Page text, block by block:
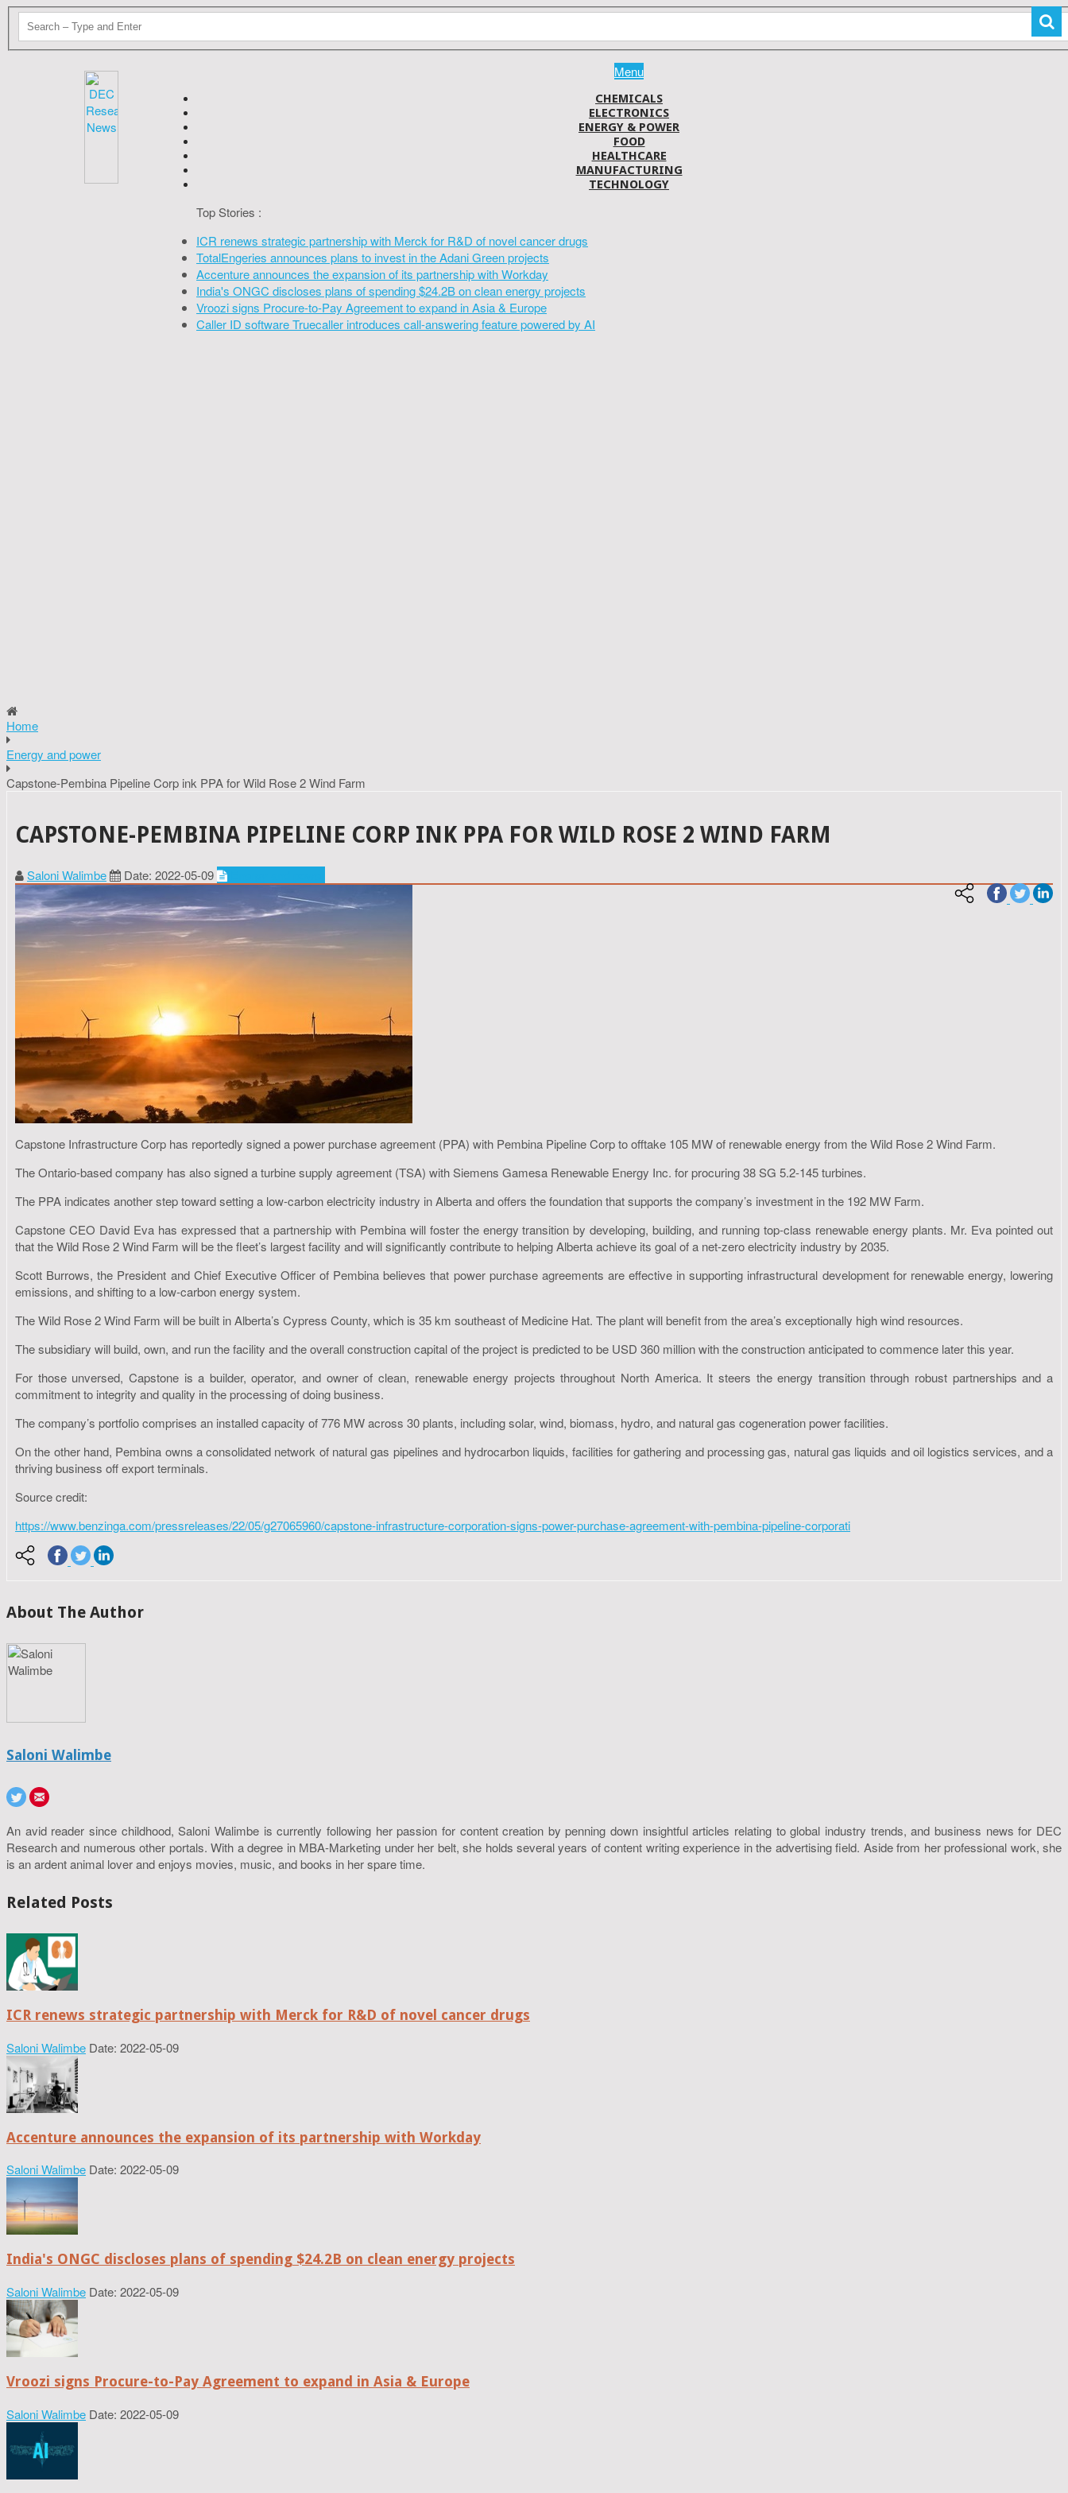
Menu
CHEMICALS
ELECTRONICS
ENERGY & POWER
FOOD
HEALTHCARE
MANUFACTURING
TECHNOLOGY
Top Stories :
ICR renews strategic partnership with Merck for R&D of novel cancer drugs
TotalEngeries announces plans to invest in the Adani Green projects
Accenture announces the expansion of its partnership with Workday
India's ONGC discloses plans of spending $24.2B on clean energy projects
Vroozi signs Procure-to-Pay Agreement to expand in Asia & Europe
Caller ID software Truecaller introduces call-answering feature powered by AI
Home
Energy and power
Capstone-Pembina Pipeline Corp ink PPA for Wild Rose 2 Wind Farm
CAPSTONE-PEMBINA PIPELINE CORP INK PPA FOR WILD ROSE 2 WIND FARM
Saloni Walimbe Date: 2022-05-09
Capstone Infrastructure Corp has reportedly signed a power purchase agreement (PPA) with Pembina Pipeline Corp to offtake 105 MW of renewable energy from the Wild Rose 2 Wind Farm.
The Ontario-based company has also signed a turbine supply agreement (TSA) with Siemens Gamesa Renewable Energy Inc. for procuring 38 SG 5.2-145 turbines.
The PPA indicates another step toward setting a low-carbon electricity industry in Alberta and offers the foundation that supports the company’s investment in the 192 MW Farm.
Capstone CEO David Eva has expressed that a partnership with Pembina will foster the energy transition by developing, building, and running top-class renewable energy plants. Mr. Eva pointed out
that the Wild Rose 2 Wind Farm will be the fleet’s largest facility and will significantly contribute to helping Alberta achieve its goal of a net-zero electricity industry by 2035.
Scott Burrows, the President and Chief Executive Officer of Pembina believes that power purchase agreements are effective in supporting infrastructural development for renewable energy, lowering
emissions, and shifting to a low-carbon energy system.
The Wild Rose 2 Wind Farm will be built in Alberta’s Cypress County, which is 35 km southeast of Medicine Hat. The plant will benefit from the area’s exceptionally high wind resources.
The subsidiary will build, own, and run the facility and the overall construction capital of the project is predicted to be USD 360 million with the construction anticipated to commence later this year.
For those unversed, Capstone is a builder, operator, and owner of clean, renewable energy projects throughout North America. It steers the energy transition through robust partnerships and a
commitment to integrity and quality in the processing of doing business.
The company’s portfolio comprises an installed capacity of 776 MW across 30 plants, including solar, wind, biomass, hydro, and natural gas cogeneration power facilities.
On the other hand, Pembina owns a consolidated network of natural gas pipelines and hydrocarbon liquids, facilities for gathering and processing gas, natural gas liquids and oil logistics services, and a
thriving business off export terminals.
Source credit:
https://www.benzinga.com/pressreleases/22/05/g27065960/capstone-infrastructure-corporation-signs-power-purchase-agreement-with-pembina-pipeline-corporati
About The Author
Saloni Walimbe
An avid reader since childhood, Saloni Walimbe is currently following her passion for content creation by penning down insightful articles relating to global industry trends, and business news for DEC
Research and numerous other portals. With a degree in MBA-Marketing under her belt, she holds several years of content writing experience in the advertising field. Aside from her professional work, she
is an ardent animal lover and enjoys movies, music, and books in her spare time.
Related Posts
ICR renews strategic partnership with Merck for R&D of novel cancer drugs
Saloni Walimbe Date: 2022-05-09
Accenture announces the expansion of its partnership with Workday
Saloni Walimbe Date: 2022-05-09
India's ONGC discloses plans of spending $24.2B on clean energy projects
Saloni Walimbe Date: 2022-05-09
Vroozi signs Procure-to-Pay Agreement to expand in Asia & Europe
Saloni Walimbe Date: 2022-05-09